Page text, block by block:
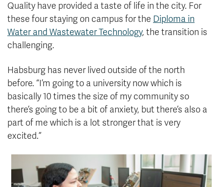
Quality have provided a taste of life in the city. For
these four staying on campus for the Diploma in
Water and Wastewater Technology, the transition is
challenging.
Habsburg has never lived outside of the north
before. “I’m going to a university now which is
basically 10 times the size of my community so
there’s going to be a bit of anxiety, but there’s also a
part of me which is a lot stronger that is very
excited.”